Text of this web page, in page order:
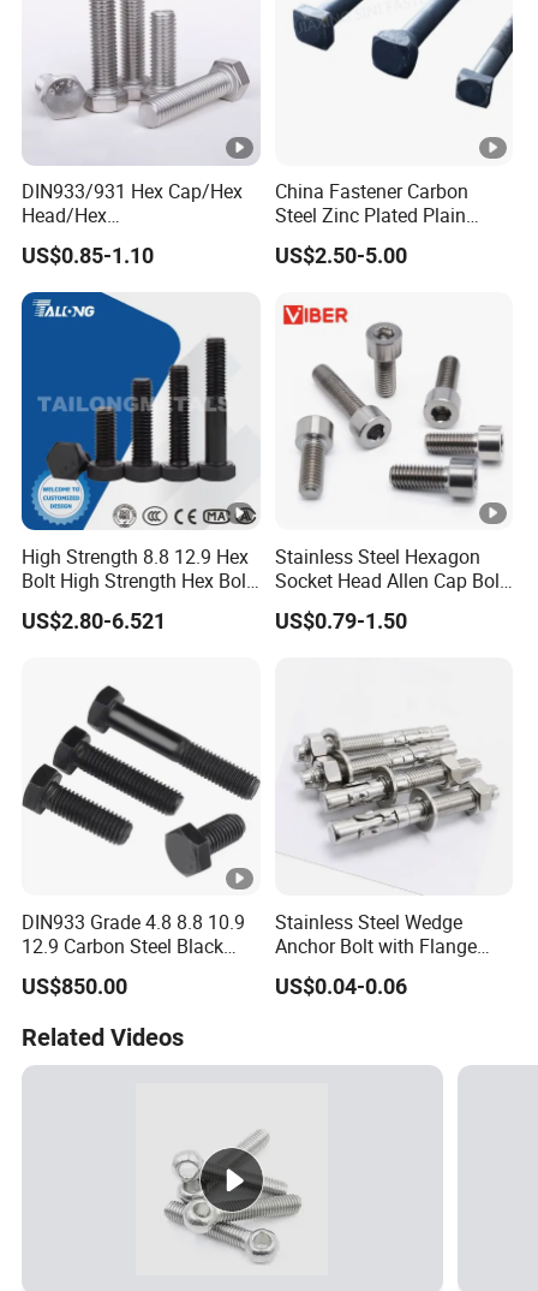
DIN933/931 Hex Cap/Hex
Head/Hex
Flange/Carriage/Wing/Half
Thread Hex/Hex
Socket/Hex Cap
Screw/Heavy
Hex/Anchor/Screw/Should
er/Stud/Threaded/Hex Bolt
US$0.85-1.10
China Fastener Carbon
Steel Zinc Plated Plain
Black Stainless Steel
Square Head Bolts and
Customized Size Hot
Forged Bolt
US$2.50-5.00
High Strength 8.8 12.9 Hex
Bolt High Strength Hex Bolt
and Nuts Fasteners Factory
Custom Baut ASME DIN BS
US$2.80-6.521
Stainless Steel Hexagon
Socket Head Allen Cap Bolt
- DIN 912 Bolts
US$0.79-1.50
DIN933 Grade 4.8 8.8 10.9
12.9 Carbon Steel Black
Galvanized Hex Bolt
US$850.00
Stainless Steel Wedge
Anchor Bolt with Flange
Head for Concrete Surface
Finishing
US$0.04-0.06
Related Videos